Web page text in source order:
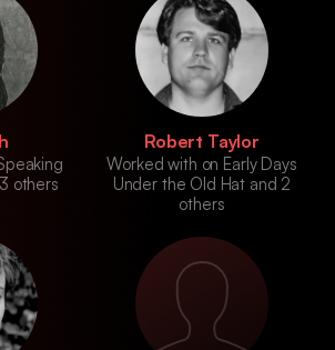
others
Robert Taylor
Worked with on Early Days
Under the Old Hat and 2
others